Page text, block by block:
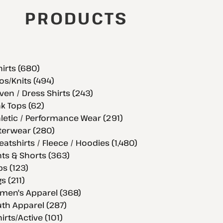
PRODUCTS
(680)
Knits (494)
/ Dress Shirts (243)
Tops (62)
/ Performance Wear (291)
(280)
/ Fleece / Hoodies (1,480)
& Shorts (363)
(123)
(211)
Apparel (368)
Apparel (287)
Active (101)